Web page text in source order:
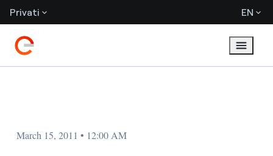
Privati EN
March 15, 2011 • 12:00 AM